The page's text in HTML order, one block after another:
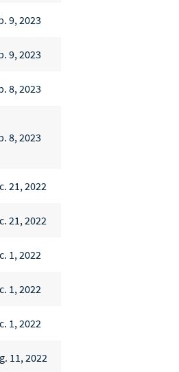
9, 2023
9, 2023
8, 2023
8, 2023
21, 2022
21, 2022
1, 2022
1, 2022
1, 2022
11, 2022